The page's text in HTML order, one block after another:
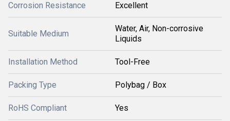
Corrosion Resistance Excellent
Suitable Medium
Water, Air, Non-corrosive
Liquids
Installation Method Tool-Free
Packing Type Polybag / Box
RoHS Compliant Yes